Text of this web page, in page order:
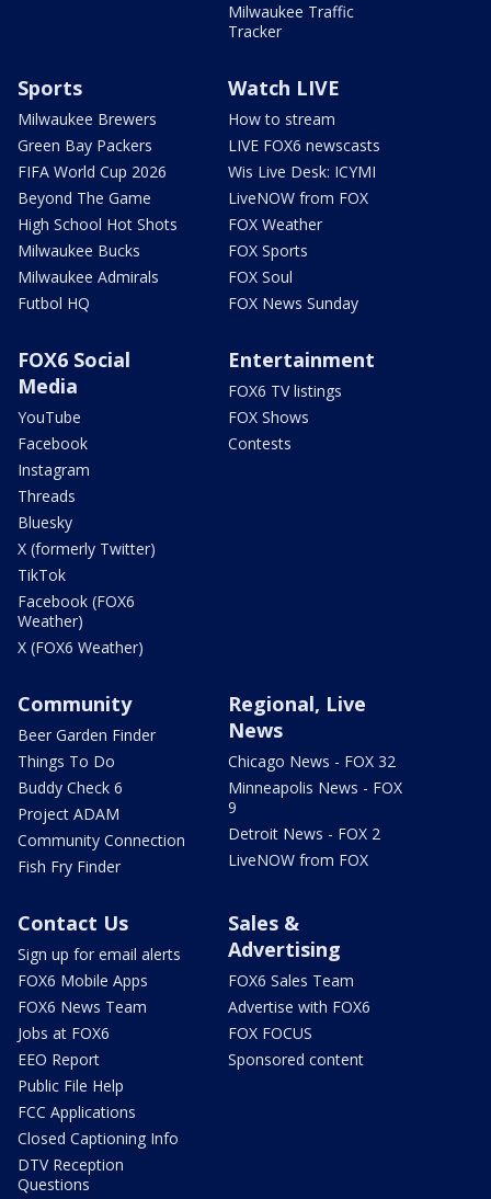
Milwaukee Traffic
Tracker
Sports
Milwaukee Brewers
Green Bay Packers
FIFA World Cup 2026
Beyond The Game
High School Hot Shots
Milwaukee Bucks
Milwaukee Admirals
Futbol HQ
Watch LIVE
How to stream
LIVE FOX6 newscasts
Wis Live Desk: ICYMI
LiveNOW from FOX
FOX Weather
FOX Sports
FOX Soul
FOX News Sunday
FOX6 Social
Media
YouTube
Facebook
Instagram
Threads
Bluesky
X (formerly Twitter)
TikTok
Facebook (FOX6
Weather)
X (FOX6 Weather)
Entertainment
FOX6 TV listings
FOX Shows
Contests
Community
Beer Garden Finder
Things To Do
Buddy Check 6
Project ADAM
Community Connection
Fish Fry Finder
Regional, Live
News
Chicago News - FOX 32
Minneapolis News - FOX
9
Detroit News - FOX 2
LiveNOW from FOX
Contact Us
Sign up for email alerts
FOX6 Mobile Apps
FOX6 News Team
Jobs at FOX6
EEO Report
Public File Help
FCC Applications
Closed Captioning Info
DTV Reception
Questions
Sales &
Advertising
FOX6 Sales Team
Advertise with FOX6
FOX FOCUS
Sponsored content